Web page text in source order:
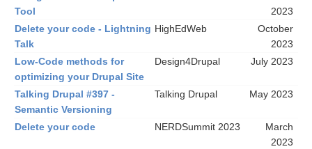
Tool
2023
Delete your code - Lightning
Talk
HighEdWeb
October
2023
Low-Code methods for
optimizing your Drupal Site
Design4Drupal July 2023
Talking Drupal #397 -
Semantic Versioning
Talking Drupal May 2023
Delete your code NERDSummit 2023
March
2023